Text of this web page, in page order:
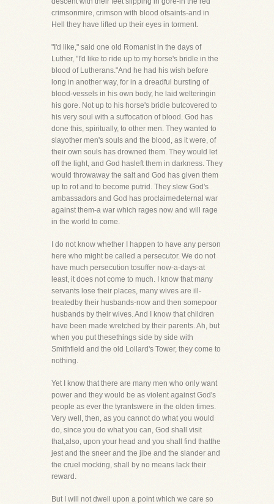
crimsonmire, crimson with blood ofsaints-and in
Hell they have lifted up their eyes in torment.
"I'd like," said one old Romanist in the days of
Luther, "I'd like to ride up to my horse's bridle in the
blood of Lutherans."And he had his wish before
long in another way, for in a dreadful bursting of
blood-vessels in his own body, he laid welteringin
his gore. Not up to his horse's bridle butcovered to
his very soul with a suffocation of blood. God has
done this, spiritually, to other men. They wanted to
slayother men's souls and the blood, as it were, of
their own souls has drowned them. They would let
off the light, and God hasleft them in darkness. They
would throwaway the salt and God has given them
up to rot and to become putrid. They slew God's
ambassadors and God has proclaimedeternal war
against them-a war which rages now and will rage
in the world to come.
I do not know whether I happen to have any person
here who might be called a persecutor. We do not
have much persecution tosuffer now-a-days-at
least, it does not come to much. I know that many
servants lose their places, many wives are ill-
treatedby their husbands-now and then somepoor
husbands by their wives. And I know that children
have been made wretched by their parents. Ah, but
when you put thesethings side by side with
Smithfield and the old Lollard's Tower, they come to
nothing.
Yet I know that there are many men who only want
power and they would be as violent against God's
people as ever the tyrantswere in the olden times.
Very well, then, as you cannot do what you would
do, since you do what you can, God shall visit
that,also, upon your head and you shall find thatthe
jest and the sneer and the jibe and the slander and
the cruel mocking, shall by no means lack their
reward.
But I will not dwell upon a point which we care so